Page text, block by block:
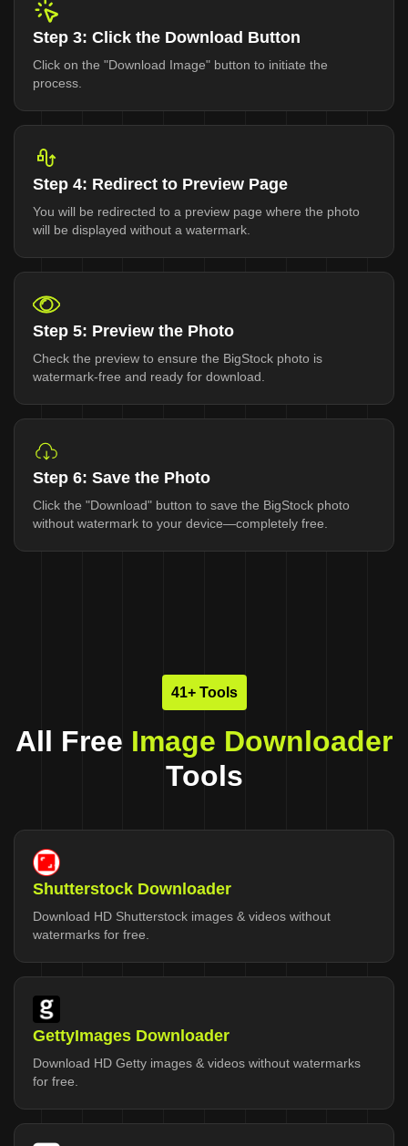
Step 3: Click the Download Button
Click on the "Download Image" button to initiate the
process.
Step 4: Redirect to Preview Page
You will be redirected to a preview page where the photo
will be displayed without a watermark.
Step 5: Preview the Photo
Check the preview to ensure the BigStock photo is
watermark-free and ready for download.
Step 6: Save the Photo
Click the "Download" button to save the BigStock photo
without watermark to your device—completely free.
41+ Tools
All Free Image Downloader
Tools
Shutterstock Downloader
Download HD Shutterstock images & videos without
watermarks for free.
GettyImages Downloader
Download HD Getty images & videos without watermarks
for free.